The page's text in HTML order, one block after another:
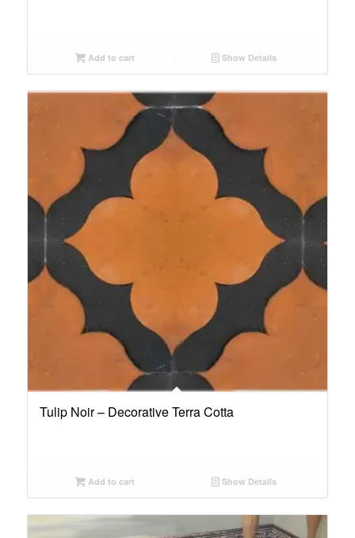
Add to cart Show Details
Tulip Noir – Decorative Terra Cotta
Add to cart Show Details